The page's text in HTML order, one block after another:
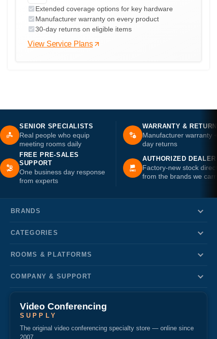
Extended coverage options for key hardware
Manufacturer warranty on every product
30-day returns on eligible items
View Service Plans
SENIOR SPECIALISTS
Real people who equip
meeting rooms daily
WARRANTY &
Manufacturer warranty
day returns
FREE PRE-SALES
SUPPORT
One business day response
from experts
AUTHORIZED DEALER
Factory-new stock direct
from the brands we
BRANDS
CATEGORIES
ROOMS & PLATFORMS
COMPANY & SUPPORT
Video Conferencing
SUPPLY
The original video conferencing specialty store — online since
2007